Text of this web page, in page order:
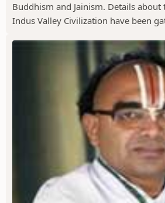
Buddhism and Jainism. Details
Indus Valley Civilization have been